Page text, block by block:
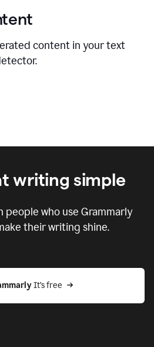
content in your text
writing simple
people who use Grammarly
their writing shine.
It’s free